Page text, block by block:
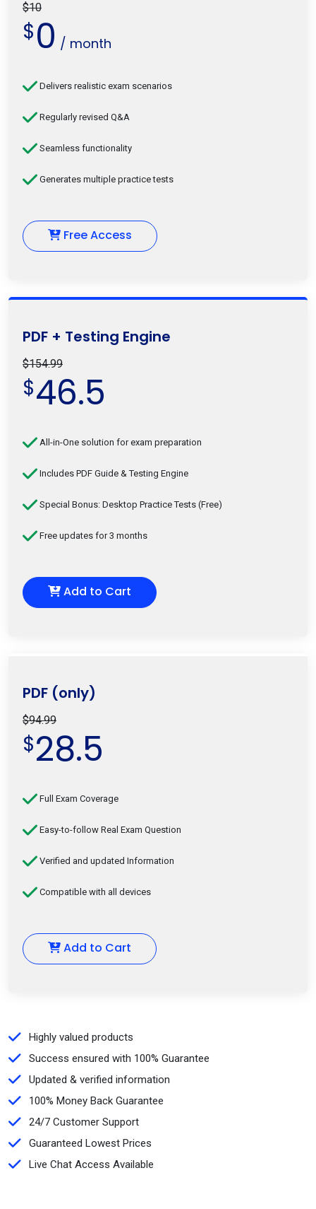
$10
$0 / month
Delivers realistic exam scenarios
Regularly revised Q&A
Seamless functionality
Generates multiple practice tests
Free Access
PDF + Testing Engine
$154.99
$46.5
All-in-One solution for exam preparation
Includes PDF Guide & Testing Engine
Special Bonus: Desktop Practice Tests (Free)
Free updates for 3 months
Add to Cart
PDF (only)
$94.99
$28.5
Full Exam Coverage
Easy-to-follow Real Exam Question
Verified and updated Information
Compatible with all devices
Add to Cart
Highly valued products
Success ensured with 100% Guarantee
Updated & verified information
100% Money Back Guarantee
24/7 Customer Support
Guaranteed Lowest Prices
Live Chat Access Available